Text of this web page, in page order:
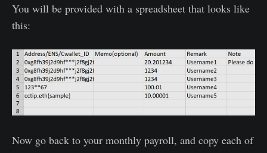
You will be provided with a spreadsheet that looks like
this:
Now go back to your monthly payroll, and copy each of